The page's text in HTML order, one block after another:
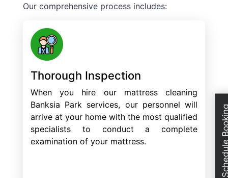
Our comprehensive process includes:
Thorough Inspection
When you hire our mattress cleaning
Banksia Park services, our personnel will
arrive at your home with the most qualified
specialists to conduct a complete
examination of your mattress.